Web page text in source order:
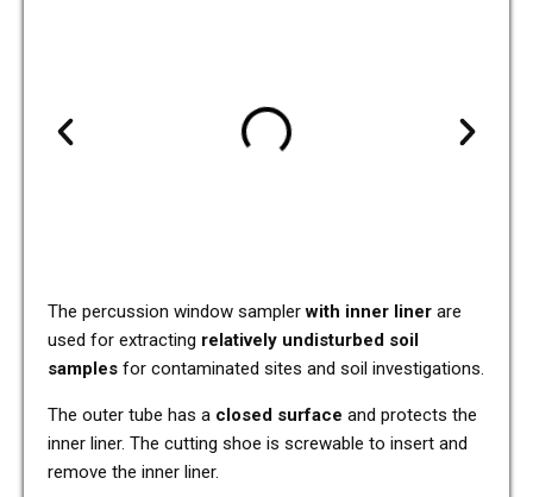
The per­cus­sion window sam­plerwith inner liner are
used for extra­c­ting rela­tively undis­tur­bed soil
samples for con­ta­mi­na­ted sites and soil inves­ti­ga­ti­ons.
The outer tube has a closed sur­face and pro­tects the
inner liner. The cut­ting shoe is screwa­ble to insert and
remove the inner liner.